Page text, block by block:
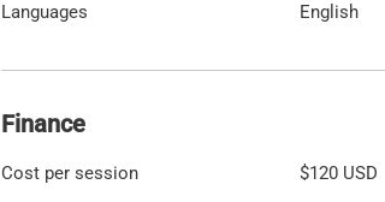
Languages English
Finance
Cost per session $120 USD